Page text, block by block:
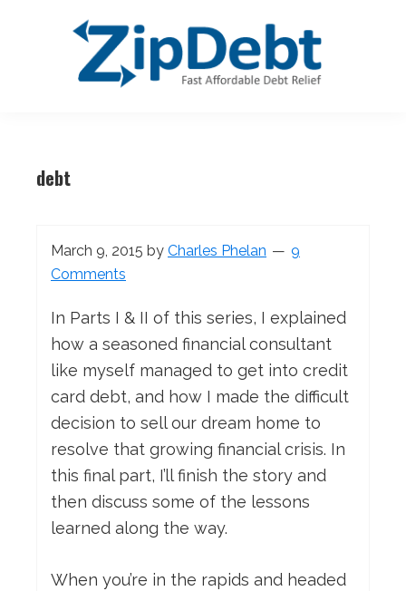
Debt
debt
March 9, 2015 by Charles Phelan
9
Comments
In Parts I & II of this series, I explained
how a seasoned financial consultant
like myself managed to get into credit
card debt, and how I made the difficult
decision to sell our dream home to
resolve that growing financial crisis. In
this final part, I’ll finish the story and
then discuss some of the lessons
learned along the way.
When you’re in the rapids and headed